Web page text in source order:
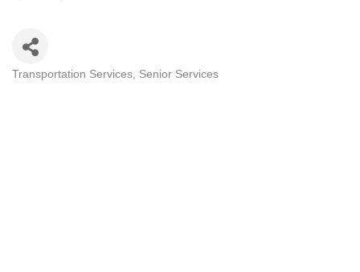
Transportation Services Senior Services